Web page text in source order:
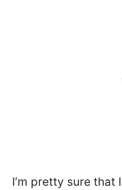
I’m pretty sure